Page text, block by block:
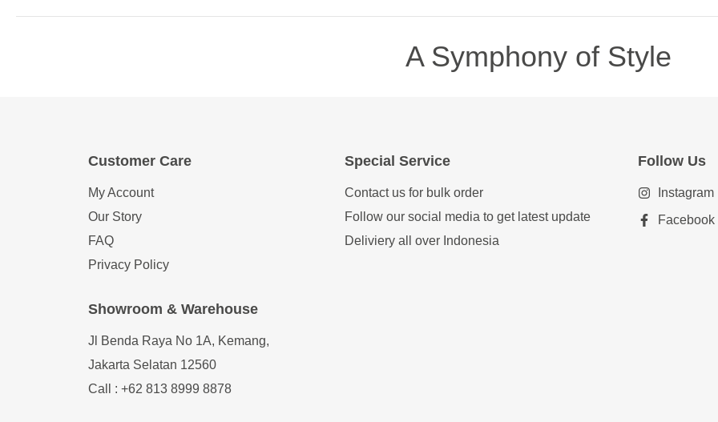
A Symphony of Style
Customer Care
My Account
Our Story
FAQ
Privacy Policy
Showroom & Warehouse
Jl Benda Raya No 1A, Kemang,
Jakarta Selatan 12560
Call : +62 813 8999 8878
Special Service
Contact us for bulk order
Follow our social media to get latest update
Deliviery all over Indonesia
Follow Us
Instagram
Facebook